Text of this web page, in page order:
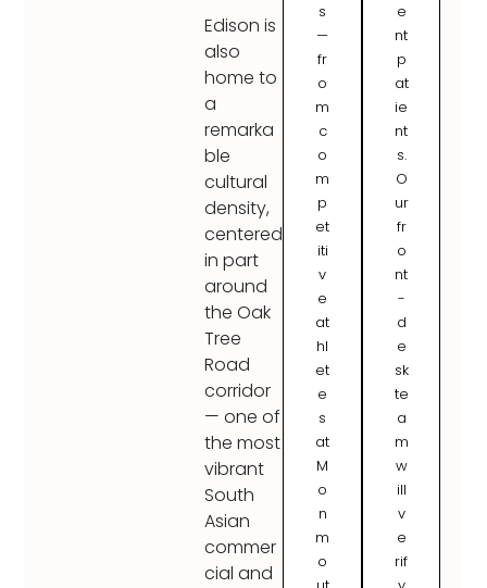
Edison is
also
home to
a
remarka
ble
cultural
density,
centered
in part
around
the Oak
Tree
Road
corridor
— one of
the most
vibrant
South
Asian
commer
cial and
s
—
fr
o
m
c
o
m
p
et
iti
v
e
at
hl
et
e
s
at
M
o
n
m
o
e
nt
p
at
ie
nt
s.
O
ur
fr
o
nt
-
d
e
sk
te
a
m
w
ill
v
e
rif